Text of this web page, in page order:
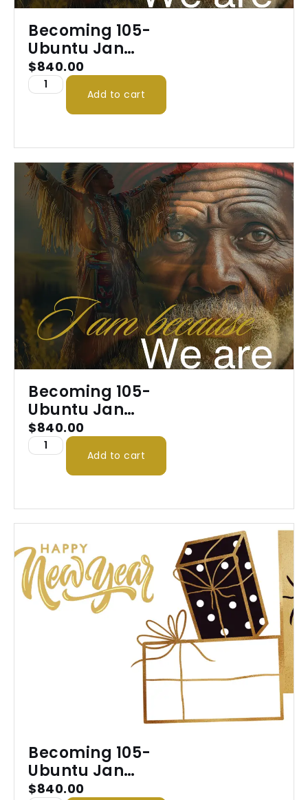
Becoming 105-
Ubuntu Jan
2026
$840.00
Add to cart
Becoming 105-
Ubuntu Jan
2026
$840.00
Add to cart
Becoming 105-
Ubuntu Jan
2026
$840.00